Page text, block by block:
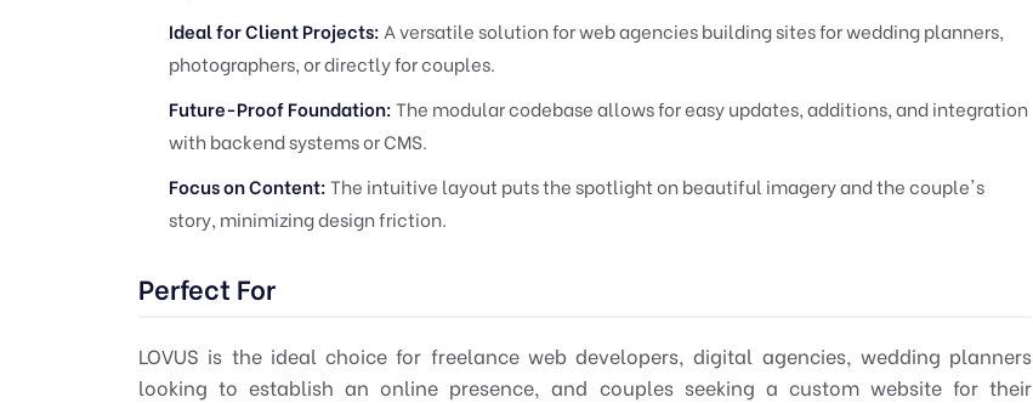
Ideal for Client Projects: A versatile solution for web agencies building sites for wedding planners,
photographers, or directly for couples.
Future-Proof Foundation:The modular codebase allows for easy updates, additions, and integration
with backend systems or CMS.
Focus on Content:The intuitive layout puts the spotlight on beautiful imagery and the couple's
story, minimizing design friction.
Perfect For
LOVUS is the ideal choice for freelance web developers, digital agencies, wedding planners
looking to establish an online presence, and couples seeking a custom website for their